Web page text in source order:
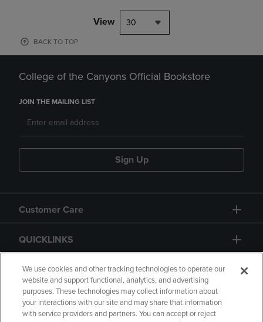
View 30
BACK TO TOP
College of the Canyons Official Bookstore
JOIN THE MAILING LIST
Sign Up
Customer Care
QUICKLINKS
GIFT CARD
We use cookies and other tracking technologies to operate our
website and support functional, analytics, and advertising
purposes. These technologies may collect information about
your interactions with our site and may share that information
with service providers and partners. You can accept or reject